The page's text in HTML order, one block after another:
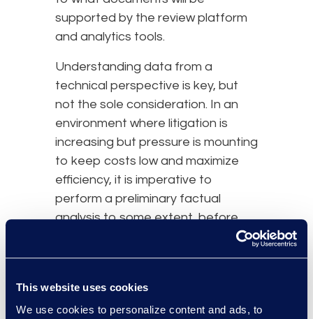
This website uses cookies
We use cookies to personalize content and ads, to
supported by the review platform
and analytics tools.
Understanding data from a
technical perspective is key, but
not the sole consideration. In an
environment where litigation is
increasing but pressure is mounting
to keep costs low and maximize
efficiency, it is imperative to
perform a preliminary factual
analysis to some extent, before
Understanding the anticipated
set, as well as the prevalent issues
and potentially damaging